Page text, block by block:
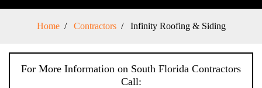
Home Contractors Infinity Roofing & Siding
For More Information on South Florida Contractors
Call: